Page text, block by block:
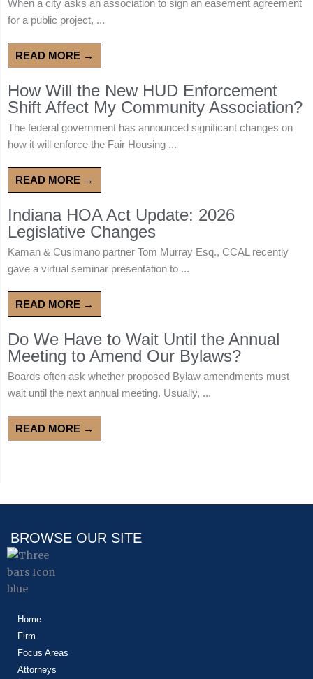
When a city asks an association to sign an easement agreement
for a public project, ...
READ MORE →
How Will the New HUD Enforcement
Shift Affect My Community Association?
The federal government has announced significant changes on
how it will enforce the Fair Housing ...
READ MORE →
Indiana HOA Act Update: 2026
Legislative Changes
Kaman & Cusimano partner Tom Murray Esq., CCAL recently
gave a virtual seminar presentation to ...
READ MORE →
Do We Have to Wait Until the Annual
Meeting to Amend Our Bylaws?
Boards often ask whether proposed Bylaw amendments must
wait until the next annual meeting. Usually, ...
READ MORE →
BROWSE OUR SITE
Home
Firm
Focus Areas
Attorneys